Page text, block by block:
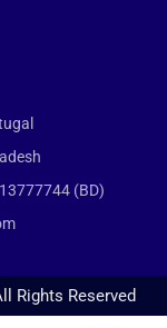
(BD)
Rights Reserved